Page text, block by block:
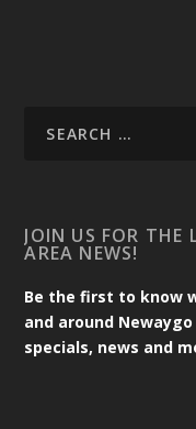
JOIN US FOR THE
AREA NEWS!
Be the first to know
and around
specials, news and